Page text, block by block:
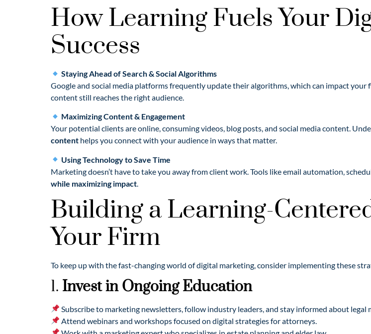
How Learning Fuels Your
Success
Staying Ahead of Search & Social Algorithms
Google and social media platforms frequently update their algorithms, which can impact your
content still reaches the right audience.
Maximizing Content & Engagement
Your potential clients are online, consuming videos, blog posts, and social media content.
content helps you connect with your audience in ways that matter.
Using Technology to Save Time
Marketing doesn’t have to take you away from client work. Tools like email automation,
while maximizing impact.
Building a Learning-
Your Firm
To keep up with the fast-changing world of digital marketing, consider implementing these
1. Invest in Ongoing Education
Subscribe to marketing newsletters, follow industry leaders, and stay informed about legal
Attend webinars and workshops focused on digital strategies for attorneys.